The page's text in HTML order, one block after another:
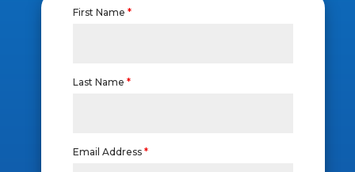
First Name *
Last Name *
Email Address *